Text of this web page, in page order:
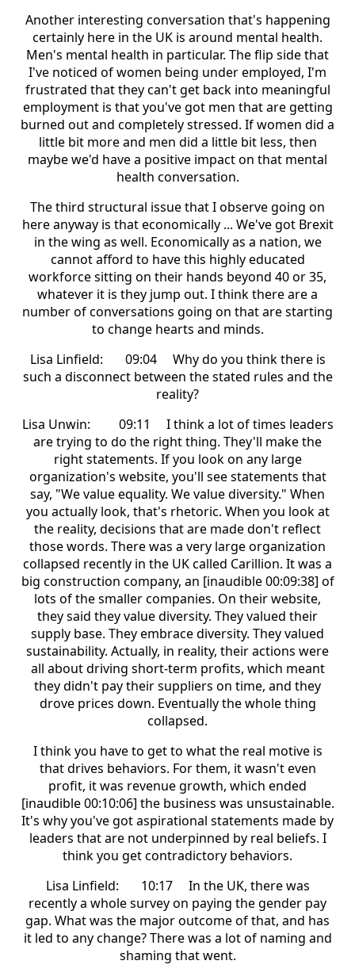
Another interesting conversation that's happening
certainly here in the UK is around mental health.
Men's mental health in particular. The flip side that
I've noticed of women being under employed, I'm
frustrated that they can't get back into meaningful
employment is that you've got men that are getting
burned out and completely stressed. If women did a
little bit more and men did a little bit less, then
maybe we'd have a positive impact on that mental
health conversation.
The third structural issue that I observe going on
here anyway is that economically ... We've got Brexit
in the wing as well. Economically as a nation, we
cannot afford to have this highly educated
workforce sitting on their hands beyond 40 or 35,
whatever it is they jump out. I think there are a
number of conversations going on that are starting
to change hearts and minds.
Lisa Linfield: 09:04 Why do you think there is
such a disconnect between the stated rules and the
reality?
Lisa Unwin: 09:11 I think a lot of times leaders
are trying to do the right thing. They'll make the
right statements. If you look on any large
organization's website, you'll see statements that
say, "We value equality. We value diversity." When
you actually look, that's rhetoric. When you look at
the reality, decisions that are made don't reflect
those words. There was a very large organization
collapsed recently in the UK called Carillion. It was a
big construction company, an [inaudible 00:09:38] of
lots of the smaller companies. On their website,
they said they value diversity. They valued their
supply base. They embrace diversity. They valued
sustainability. Actually, in reality, their actions were
all about driving short-term profits, which meant
they didn't pay their suppliers on time, and they
drove prices down. Eventually the whole thing
collapsed.
I think you have to get to what the real motive is
that drives behaviors. For them, it wasn't even
profit, it was revenue growth, which ended
[inaudible 00:10:06] the business was unsustainable.
It's why you've got aspirational statements made by
leaders that are not underpinned by real beliefs. I
think you get contradictory behaviors.
Lisa Linfield: 10:17 In the UK, there was
recently a whole survey on paying the gender pay
gap. What was the major outcome of that, and has
it led to any change? There was a lot of naming and
shaming that went.